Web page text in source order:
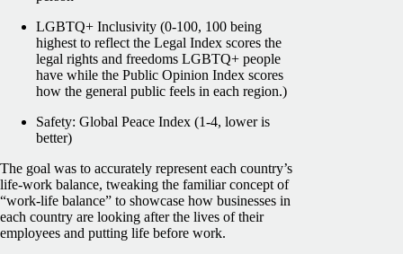
LGBTQ+ Inclusivity (0-100, 100 being
highest to reflect the Legal Index scores the
legal rights and freedoms LGBTQ+ people
have while the Public Opinion Index scores
how the general public feels in each region.)
Safety: Global Peace Index (1-4, lower is
better)
The goal was to accurately represent each country’s
life-work balance, tweaking the familiar concept of
“work-life balance” to showcase how businesses in
each country are looking after the lives of their
employees and putting life before work.